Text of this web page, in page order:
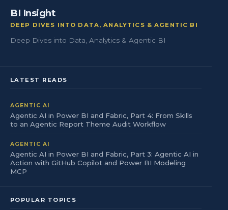
BI Insight
DEEP DIVES INTO DATA, ANALYTICS & AGENTIC BI
Deep Dives into Data, Analytics & Agentic BI
LATEST READS
AGENTIC AI
Agentic AI in Power BI and Fabric, Part 4: From Skills
to an Agentic Report Theme Audit Workflow
AGENTIC AI
Agentic AI in Power BI and Fabric, Part 3: Agentic AI in
Action with GitHub Copilot and Power BI Modeling
MCP
POPULAR TOPICS